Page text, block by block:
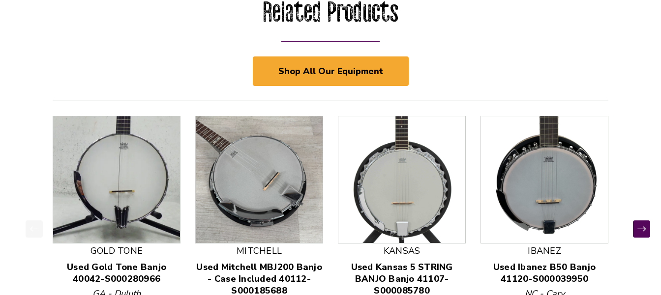
Related Products
Shop All Our Equipment
This is a product carousel with slides. Use Next and Previous slider arrow buttons to navigate.
GOLD TONE
Used Gold Tone Banjo
40042-S000280966
MITCHELL
Used Mitchell MBJ200 Banjo
- Case Included 40112-
S000185688
KANSAS
Used Kansas 5 STRING
BANJO Banjo 41107-
S000085780
IBANEZ
Used Ibanez B50 Banjo
41120-S000039950